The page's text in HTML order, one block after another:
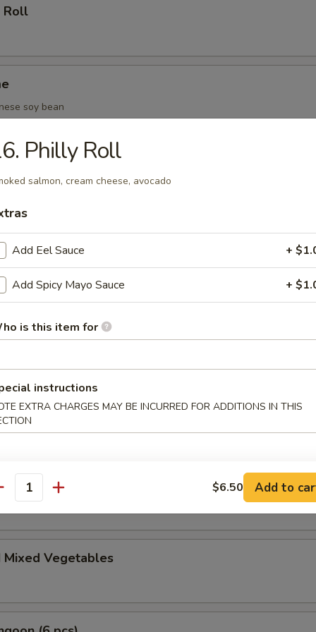
Roll
soy bean
pcs)
(6 pcs)
Gyoza (6 pcs)
(4 pcs)
spring roll
Tempura Appetizer
Mixed Vegetables
Philly Roll
salmon, cream cheese, avocado
Add Eel Sauce +
Add Spicy Mayo Sauce +
is this item for
instructions
EXTRA CHARGES MAY BE INCURRED FOR ADDITIONS IN THIS
$6.50 Add to